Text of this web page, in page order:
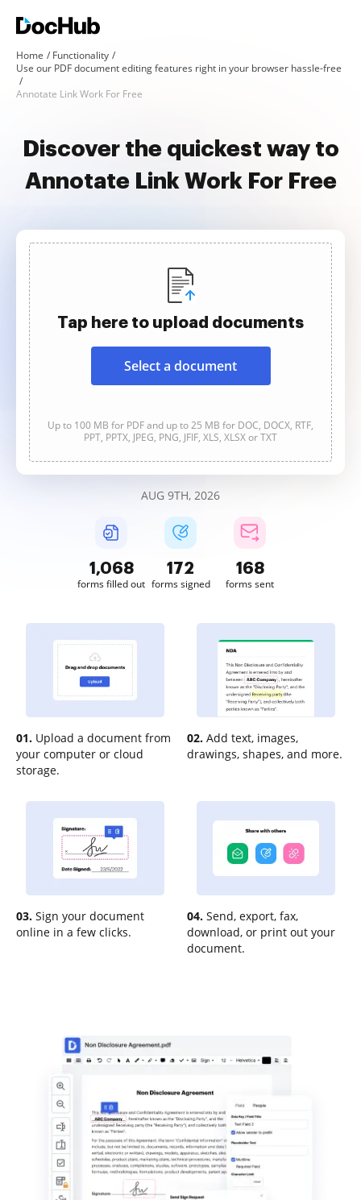
Home
Functionality
Use our PDF document editing features right in your browser hassle-free
Annotate Link Work For Free
Discover the quickest way to
Annotate Link Work For Free
Tap here to upload documents
Select a document
Up to 100 MB for PDF and up to 25 MB for DOC, DOCX, RTF,
PPT, PPTX, JPEG, PNG, JFIF, XLS, XLSX or TXT
AUG 9TH, 2026
1,068
forms filled out
172
forms signed
168
forms sent
01. Upload a document from
your computer or cloud
storage.
02. Add text, images,
drawings, shapes, and more.
03. Sign your document
online in a few clicks.
04. Send, export, fax,
download, or print out your
document.